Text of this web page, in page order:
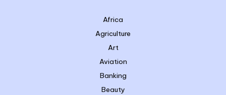
Africa
Agriculture
Art
Aviation
Banking
Beauty